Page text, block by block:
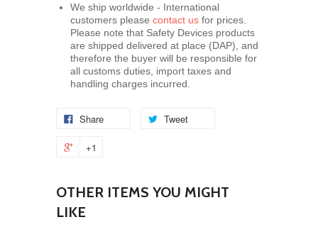
We ship worldwide - International
customers please contact us for prices.
Please note that Safety Devices products
are shipped delivered at place (DAP), and
therefore the buyer will be responsible for
all customs duties, import taxes and
handling charges incurred.
Share Tweet
+1
OTHER ITEMS YOU MIGHT
LIKE